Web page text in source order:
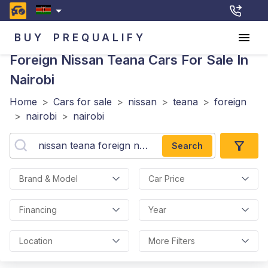
BUY PREQUALIFY
Foreign Nissan Teana Cars For Sale In
Nairobi
Home > Cars for sale > nissan > teana > foreign
> nairobi > nairobi
Search
Brand & Model Car Price
Financing Year
Location More Filters